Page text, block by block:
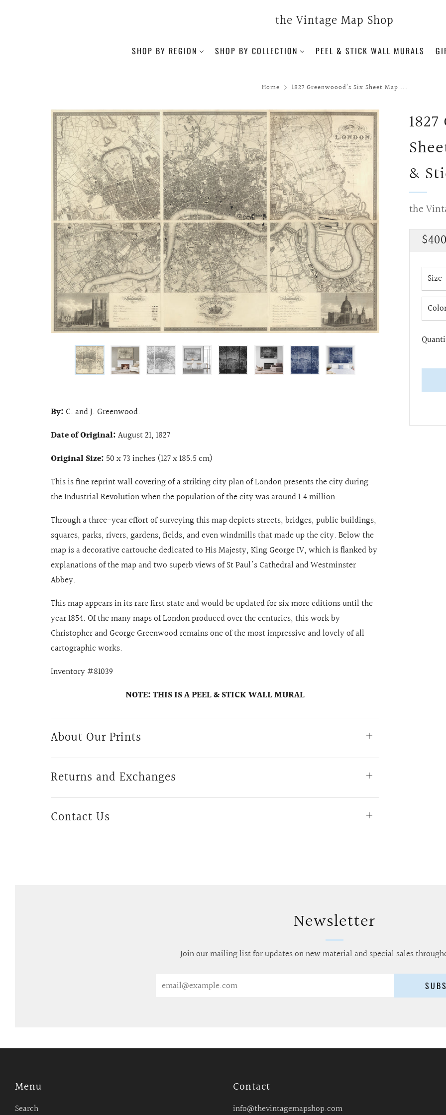
the Vintage Map Shop
SHOP BY REGION SHOP BY COLLECTION PEEL & STICK WALL MURALS
Home 1827 Greenwoood’s Six Sheet Map ...
&
the
Size
By: C. and J. Greenwood.
Date of Original:August 21, 1827
Original Size: 50 x 73 inches (127 x 185.5 cm)
This is fine reprint wall covering of a striking city plan of London presents the city during
the Industrial Revolution when the population of the city was around 1.4 million.
Through a three-year effort of surveying this map depicts streets, bridges, public buildings,
squares, parks, rivers, gardens, fields, and even windmills that made up the city. Below the
map is a decorative cartouche dedicated to His Majesty, King George IV, which is flanked by
explanations of the map and two superb views of St Paul's Cathedral and Westminster
Abbey.
This map appears in its rare first state and would be updated for six more editions until the
year 1854. Of the many maps of London produced over the centuries, this work by
Christopher and George Greenwood remains one of the most impressive and lovely of all
cartographic works.
Inventory #81039
NOTE: THIS IS A PEEL & STICK WALL MURAL
About Our Prints
Open
Returns and Exchanges
Open
Contact Us
Open
Newsletter
Join our mailing list for updates on new material and special sales
Menu
Search
Contact
info@thevintagemapshop.com